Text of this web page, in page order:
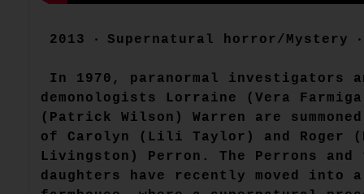
2013 ‧ Supernatural horror/Mystery ‧
In 1970, paranormal investigators
demonologists Lorraine (Vera
(Patrick Wilson) Warren are
of Carolyn (Lili Taylor) and Roger
Livingston) Perron. The Perrons
daughters have recently moved into